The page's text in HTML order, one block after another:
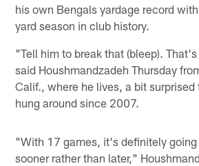
his own Bengals yardage record
yard season in club history.
"Tell him to break that (bleep).
said Houshmandzadeh Thursday
Calif., where he lives, a bit surprised
hung around since 2007.
"With 17 games, it's definitely going
sooner rather than later,"